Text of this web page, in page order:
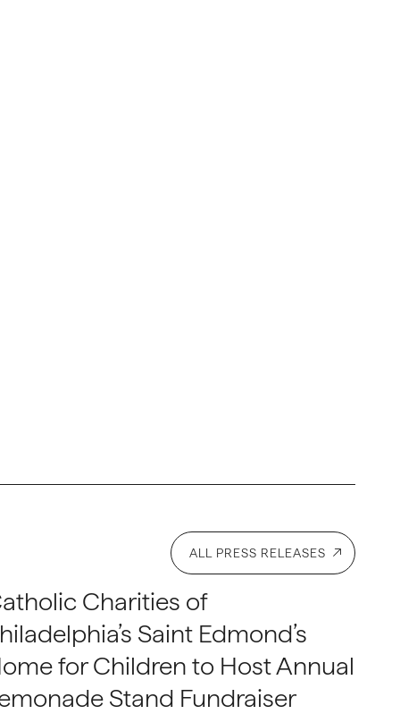
ALL PRESS RELEASES
Charities of
Saint Edmond’s
for Children to Host Annual
Stand Fundraiser